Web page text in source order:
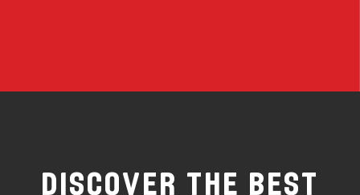
Discover the Best